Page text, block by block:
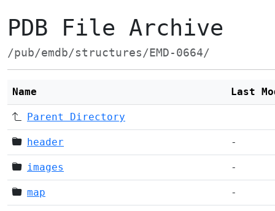
PDB File Archive
/pub/emdb/structures/EMD-0664/
Name Last
Parent Directory
header -
images -
map -